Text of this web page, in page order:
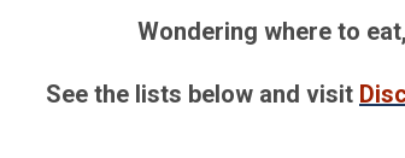
Wondering where to
See the lists below and visit